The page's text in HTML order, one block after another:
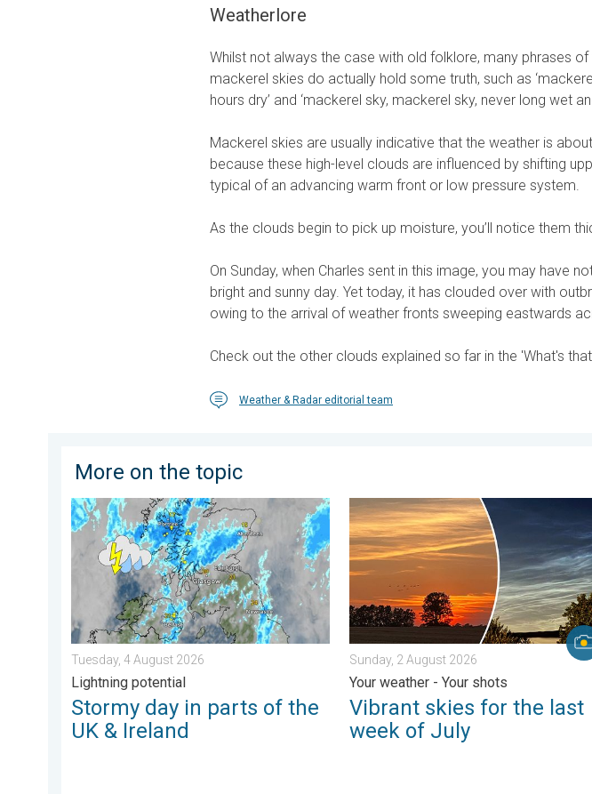
Weatherlore
Whilst not always the case with old folklore, many phrases
mackerel skies do actually hold some truth, such as
hours dry’ and ‘mackerel sky, mackerel sky, never long wet
Mackerel skies are usually indicative that the weather is
because these high-level clouds are influenced by shifting
typical of an advancing warm front or low pressure system.
As the clouds begin to pick up moisture, you’ll notice them
On Sunday, when Charles sent in this image, you may have
bright and sunny day. Yet today, it has clouded over with
owing to the arrival of weather fronts sweeping eastwards
Check out the other clouds explained so far in the 'What's
Weather & Radar editorial team
More on the topic
Stormy day in parts of the UK & Ireland. Lightning potential. . . Tuesday, 4 August 2026
Tuesday, 4 August 2026
Lightning potential
Stormy day in parts of the
UK & Ireland
Vibrant skies for the last week of July.
Sunday, 2 August 2026
Your weather - Your shots
Vibrant skies for the last
week of July